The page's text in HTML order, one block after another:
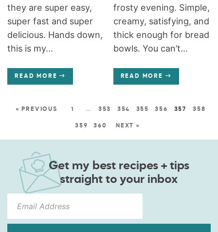
they are super easy,
super fast and super
delicious. Hands down,
this is my...
READ MORE
frosty evening. Simple,
creamy, satisfying, and
thick enough for bread
bowls. You can’t...
READ MORE
« PREVIOUS 1 … 353 354 355 356 357 358
359 360 NEXT »
Get my best recipes + tips
straight to your inbox